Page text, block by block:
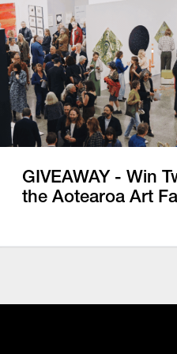
GIVEAWAY - Win
the Aotearoa Art